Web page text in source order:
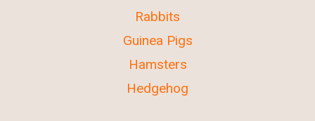
Rabbits
Guinea Pigs
Hamsters
Hedgehog